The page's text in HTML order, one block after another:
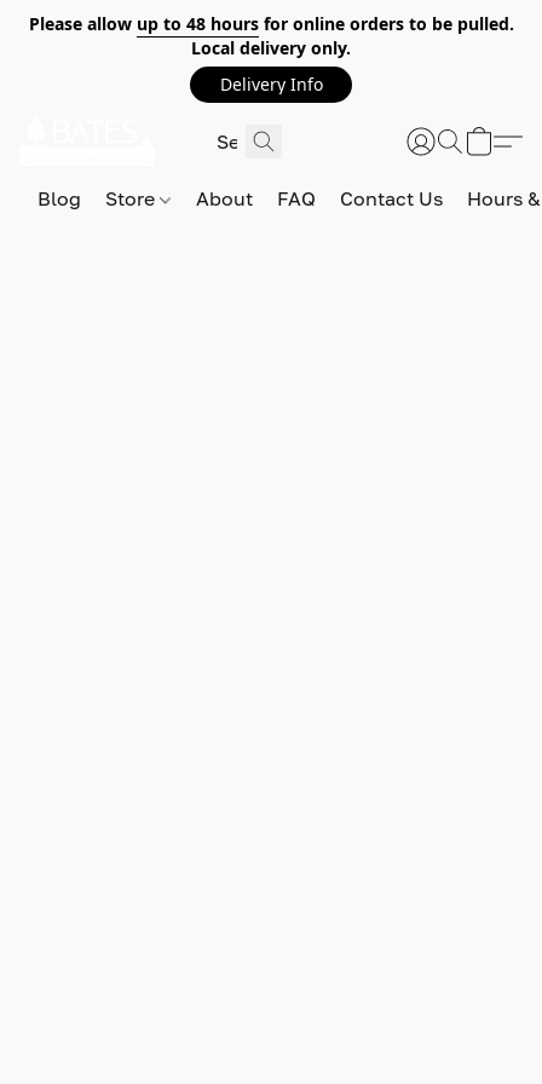
Please allow up to 48 hoursfor online orders to be pulled.
Local delivery only.
Delivery Info
Blog Store About FAQ Contact Us Hours